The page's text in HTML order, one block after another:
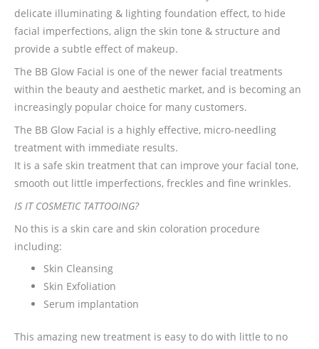
delicate illuminating & lighting foundation effect, to hide
facial imperfections, align the skin tone & structure and
provide a subtle effect of makeup.
The BB Glow Facial is one of the newer facial treatments
within the beauty and aesthetic market, and is becoming an
increasingly popular choice for many customers.
The BB Glow Facial is a highly effective, micro-needling
treatment with immediate results.
It is a safe skin treatment that can improve your facial tone,
smooth out little imperfections, freckles and fine wrinkles.
IS IT COSMETIC TATTOOING?
No this is a skin care and skin coloration procedure
including:
Skin Cleansing
Skin Exfoliation
Serum implantation
This amazing new treatment is easy to do with little to no